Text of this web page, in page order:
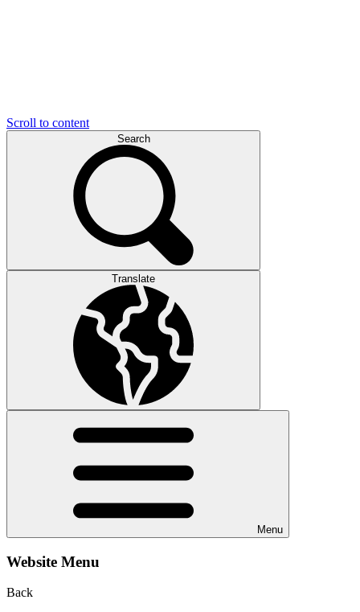
Scroll to content
Search
Translate
Menu
Website Menu
Back